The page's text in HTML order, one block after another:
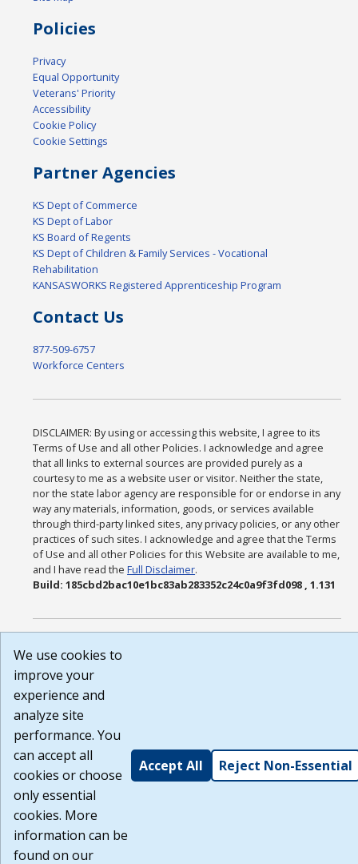
Policies
Privacy
Equal Opportunity
Veterans' Priority
Accessibility
Cookie Policy
Cookie Settings
Partner Agencies
KS Dept of Commerce
KS Dept of Labor
KS Board of Regents
KS Dept of Children & Family Services - Vocational
Rehabilitation
KANSASWORKS Registered Apprenticeship Program
Contact Us
877-509-6757
Workforce Centers
DISCLAIMER: By using or accessing this website, I agree to its
Terms of Use and all other Policies. I acknowledge and agree
that all links to external sources are provided purely as a
courtesy to me as a website user or visitor. Neither the state,
nor the state labor agency are responsible for or endorse in any
way any materials, information, goods, or services available
through third-party linked sites, any privacy policies, or any other
practices of such sites. I acknowledge and agree that the Terms
of Use and all other Policies for this Website are available to me,
and I have read theFull Disclaimer.
Build: 185cbd2bac10e1bc83ab283352c24c0a9f3fd098 , 1.131
We use cookies to
improve your
experience and
analyze site
performance. You
can accept all
cookies or choose
only essential
cookies. More
information can be
found on our
Accept All Reject Non-Essential